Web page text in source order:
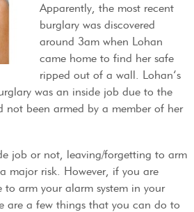
Apparently, the most recent
burglary was discovered
around 3am when Lohan
came home to find her safe
ripped out of a wall. Lohan’s
was an inside job due to the
been armed by a member of her
job or not, leaving/forgetting to arm
major risk. However, if you are
to arm your alarm system in your
are a few things that you can do to